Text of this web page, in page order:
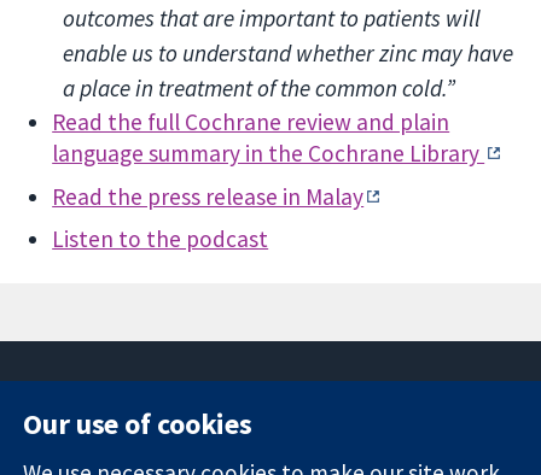
outcomes that are important to patients will
enable us to understand whether zinc may have
a place in treatment of the common cold.”
Read the full Cochrane review and plain
language summary in the Cochrane Library
Read the press release in Malay
Listen to the podcast
Our use of cookies